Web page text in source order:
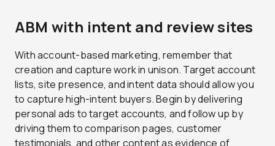
ABM with intent and review sites
With account-based marketing, remember that
creation and capture work in unison. Target account
lists, site presence, and intent data should allow you
to capture high-intent buyers. Begin by delivering
personal ads to target accounts, and follow up by
driving them to comparison pages, customer
testimonials, and other content as evidence of